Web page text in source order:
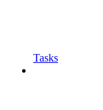
Tasks